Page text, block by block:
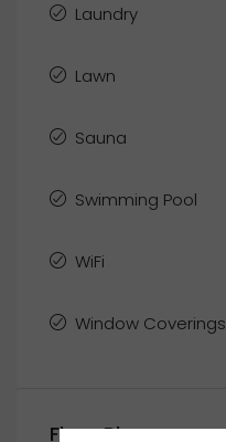
Laundry
Lawn
Sauna
Swimming Pool
WiFi
Window Coverings
Floor Plans